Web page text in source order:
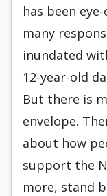
has been
many
inundated
12-year-old
But there is
envelope.
about how
support the
more, stand